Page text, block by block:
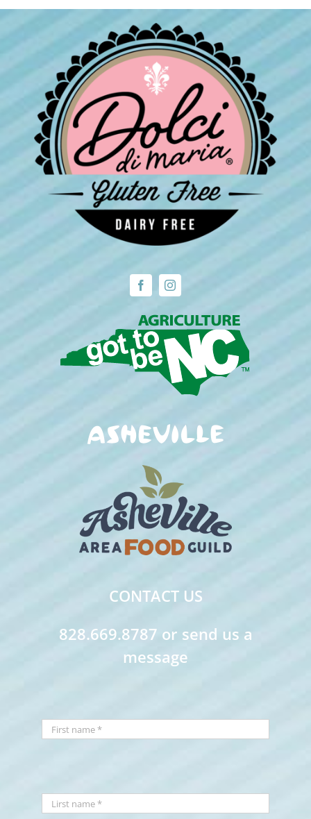
CONTACT US
828.669.8787 or send us a
message